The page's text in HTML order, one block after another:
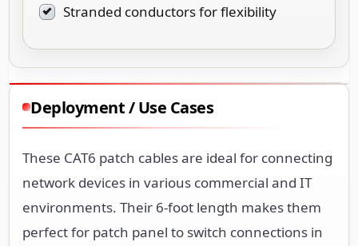
Stranded conductors for flexibility
Deployment / Use Cases
These CAT6 patch cables are ideal for connecting
network devices in various commercial and IT
environments. Their 6-foot length makes them
perfect for patch panel to switch connections in